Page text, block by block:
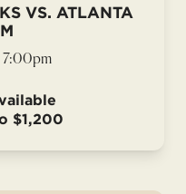
VS. ATLANTA
7:00pm
$1,200